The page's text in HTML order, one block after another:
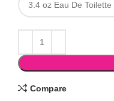
Compare